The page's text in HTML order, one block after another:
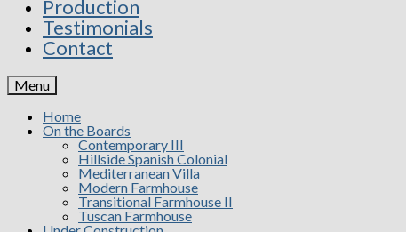
Production
Testimonials
Contact
Menu
Home
On the Boards
Contemporary III
Hillside Spanish Colonial
Mediterranean Villa
Modern Farmhouse
Transitional Farmhouse II
Tuscan Farmhouse